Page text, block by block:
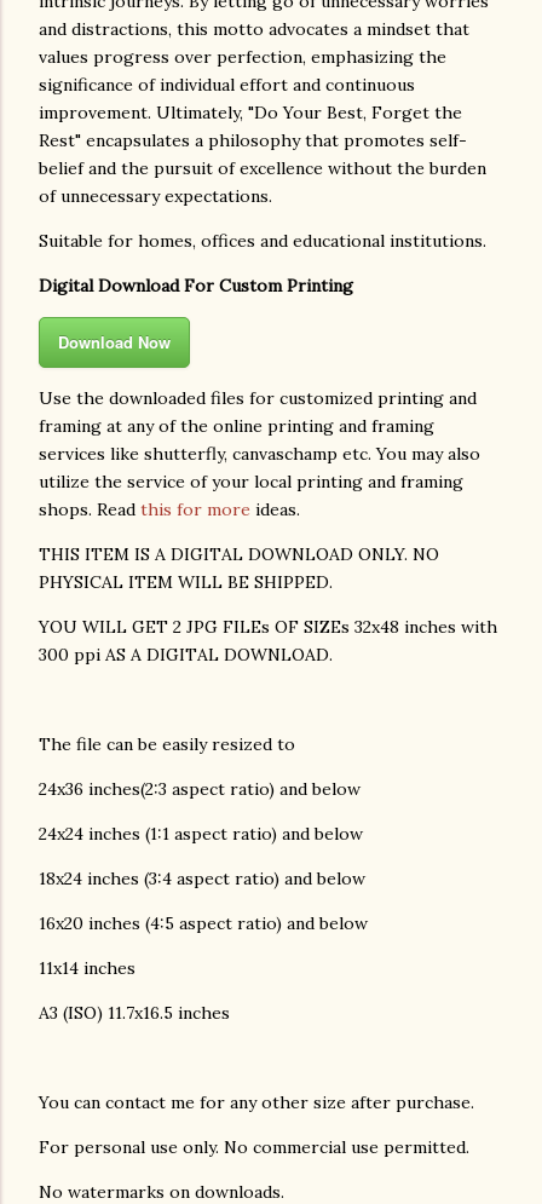
and distractions, this motto advocates a mindset that
values progress over perfection, emphasizing the
significance of individual effort and continuous
improvement. Ultimately, "Do Your Best, Forget the
Rest" encapsulates a philosophy that promotes self-
belief and the pursuit of excellence without the burden
of unnecessary expectations.
Suitable for homes, offices and educational institutions.
Digital Download For Custom Printing
Download Now
Use the downloaded files for customized printing and
framing at any of the online printing and framing
services like shutterfly, canvaschamp etc. You may also
utilize the service of your local printing and framing
shops. Read this for more ideas.
THIS ITEM IS A DIGITAL DOWNLOAD ONLY. NO
PHYSICAL ITEM WILL BE SHIPPED.
YOU WILL GET 2 JPG FILEs OF SIZEs 32x48 inches with
300 ppi AS A DIGITAL DOWNLOAD.
The file can be easily resized to
24x36 inches(2:3 aspect ratio) and below
24x24 inches (1:1 aspect ratio) and below
18x24 inches (3:4 aspect ratio) and below
16x20 inches (4:5 aspect ratio) and below
11x14 inches
A3 (ISO) 11.7x16.5 inches
You can contact me for any other size after purchase.
For personal use only. No commercial use permitted.
No watermarks on downloads.